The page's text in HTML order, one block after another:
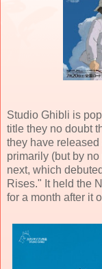
Studio Ghibli is
title they no doubt
they have
primarily (but by
next, which
Rises." It held the
for a month after it